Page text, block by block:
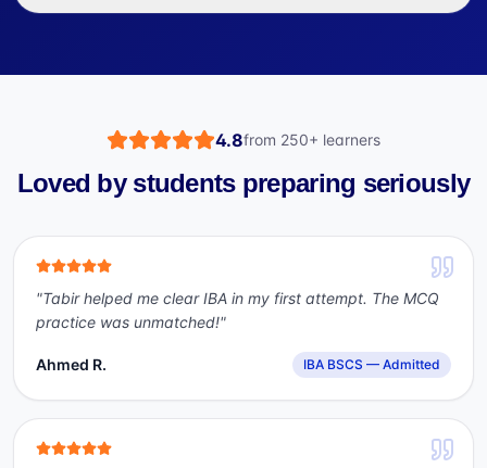
4.8from 250+ learners
Loved by students preparing seriously
"Tabir helped me clear IBA in my first attempt. The MCQ
practice was unmatched!"
Ahmed R. IBA BSCS — Admitted